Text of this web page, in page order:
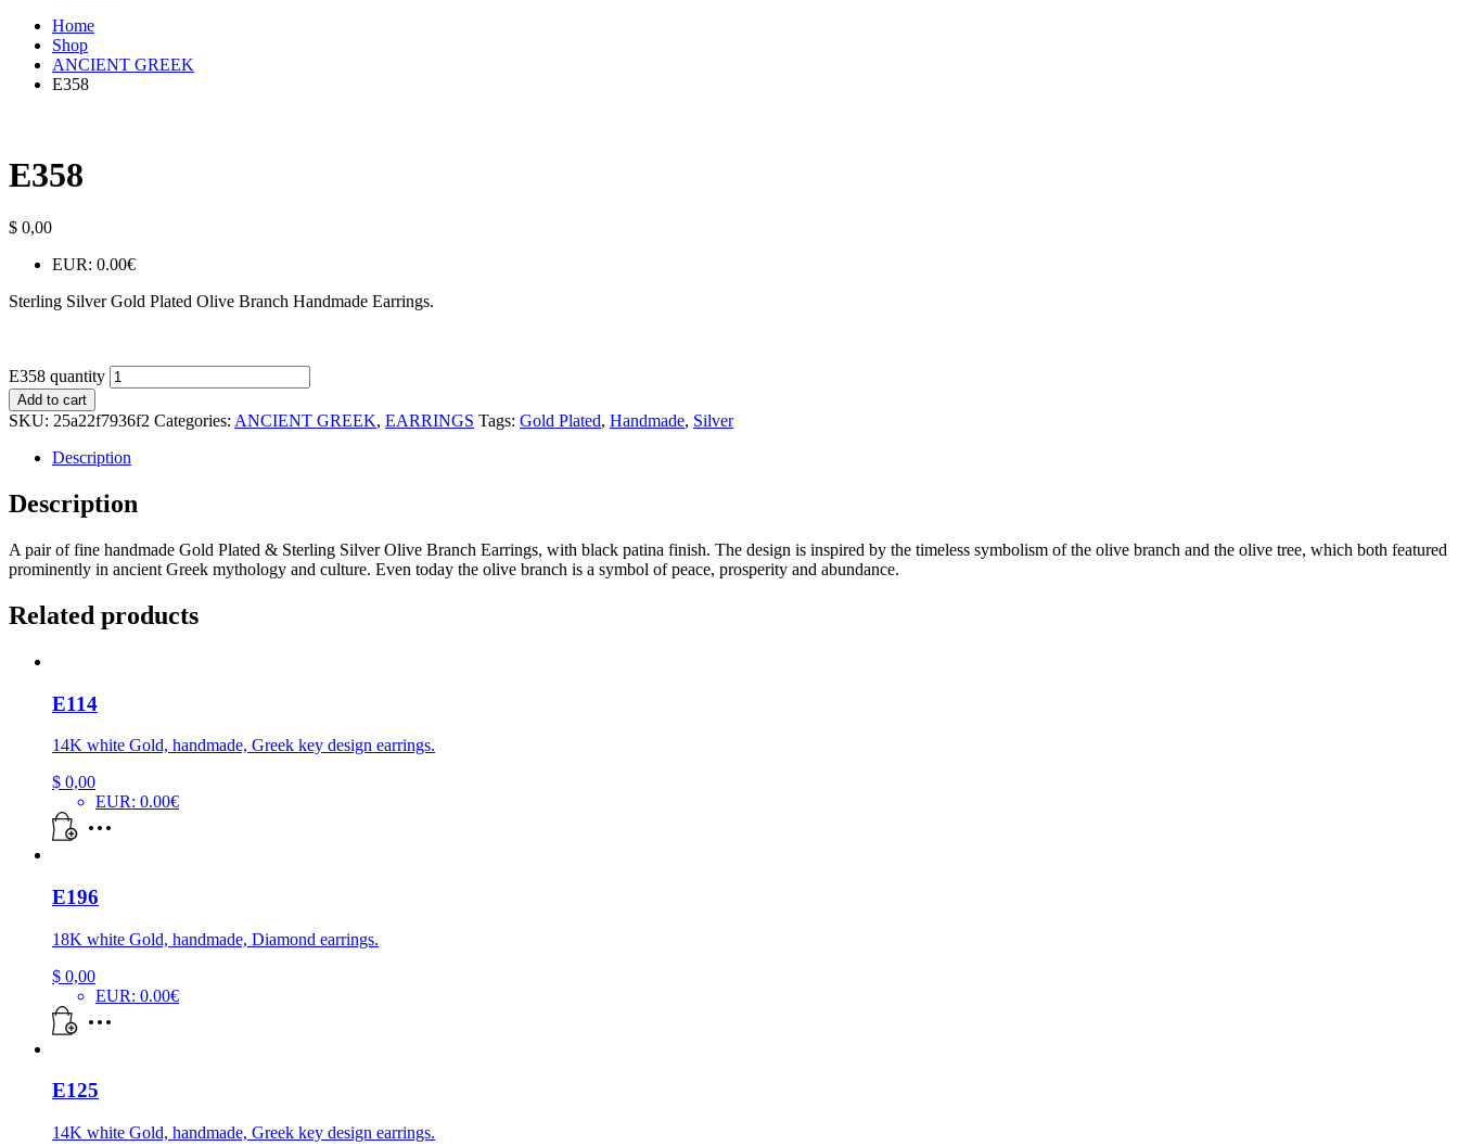
Home
Shop
ANCIENT GREEK
E358
E358
$ 0,00
EUR: 0.00€
Sterling Silver Gold Plated Olive Branch Handmade Earrings.
E358 quantity
Add to cart
SKU: 25a22f7936f2 Categories: ANCIENT GREEK, EARRINGS Tags: Gold Plated, Handmade, Silver
Description
Description
A pair of fine handmade Gold Plated & Sterling Silver Olive Branch Earrings, with black patina finish. The design is inspired by the timeless symbolism of the olive branch and the olive tree, which both featured
prominently in ancient Greek mythology and culture. Even today the olive branch is a symbol of peace, prosperity and abundance.
Related products
E114
14K white Gold, handmade, Greek key design earrings.
$ 0,00
EUR: 0.00€
E196
18K white Gold, handmade, Diamond earrings.
$ 0,00
EUR: 0.00€
E125
14K white Gold, handmade, Greek key design earrings.